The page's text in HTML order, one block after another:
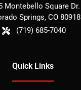
Montebello Square Dr.
Springs, CO 80918
(719) 685-7040
Quick Links